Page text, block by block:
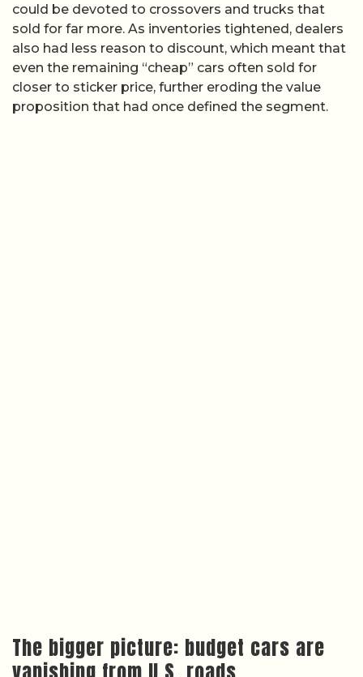
could be devoted to crossovers and trucks that
sold for far more. As inventories tightened, dealers
also had less reason to discount, which meant that
even the remaining “cheap” cars often sold for
closer to sticker price, further eroding the value
proposition that had once defined the segment.
The bigger picture: budget cars are